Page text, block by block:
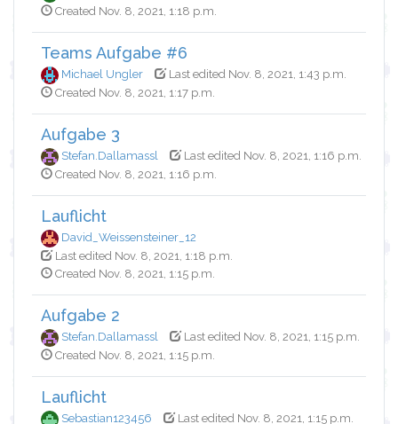
Created Nov. 8, 2021, 1:18 p.m.
Teams Aufgabe #6
Michael Ungler
Last edited Nov. 8, 2021, 1:43 p.m.
Created Nov. 8, 2021, 1:17 p.m.
Aufgabe 3
Stefan.Dallamassl
Last edited Nov. 8, 2021, 1:16 p.m.
Created Nov. 8, 2021, 1:16 p.m.
Lauflicht
David_Weissensteiner_12
Last edited Nov. 8, 2021, 1:18 p.m.
Created Nov. 8, 2021, 1:15 p.m.
Aufgabe 2
Stefan.Dallamassl
Last edited Nov. 8, 2021, 1:15 p.m.
Created Nov. 8, 2021, 1:15 p.m.
Lauflicht
Sebastian123456
Last edited Nov. 8, 2021, 1:15 p.m.